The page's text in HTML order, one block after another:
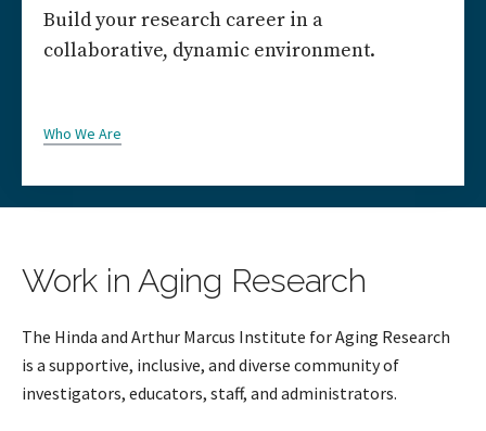
Build your research career in a
collaborative, dynamic environment.
Who We Are
Work in Aging Research
The Hinda and Arthur Marcus Institute for Aging Research
is a supportive, inclusive, and diverse community of
investigators, educators, staff, and administrators.